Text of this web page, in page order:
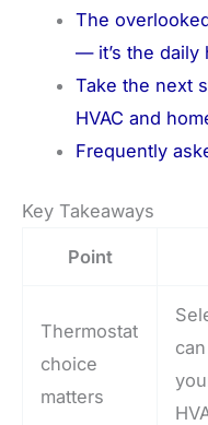
The
— it’s the daily
Take the next
HVAC and
Frequently
Key Takeaways
Point
Thermostat
choice
matters